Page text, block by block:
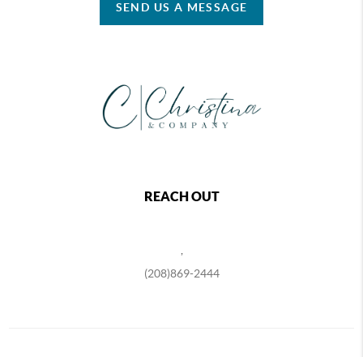
SEND US A MESSAGE
REACH OUT
(208)869-2444